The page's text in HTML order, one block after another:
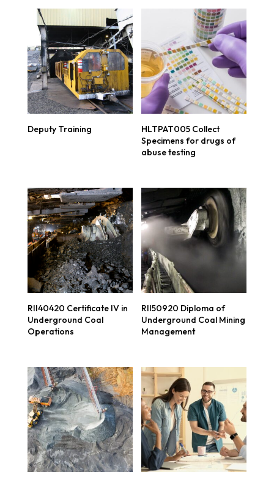
Deputy Training
HLTPAT005 Collect
Specimens for drugs of
abuse testing
RII40420 Certificate IV in
Underground Coal
Operations
RII50920 Diploma of
Underground Coal Mining
Management